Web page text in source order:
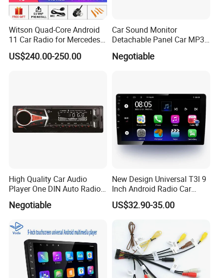
Witson Quad-Core Android
11 Car Radio for Mercedes-
Benz Glk (2008-2010) /Glk
X204/Glk 300/Glk 350 2g
US$240.00-250.00
Car Sound Monitor
Detachable Panel Car MP3
Player with Bluetooth
Negotiable
High Quality Car Audio
Player One DIN Auto Radio
Negotiable
New Design Universal T3l 9
Inch Android Radio Car
Video GPS Navigation
US$32.90-35.00